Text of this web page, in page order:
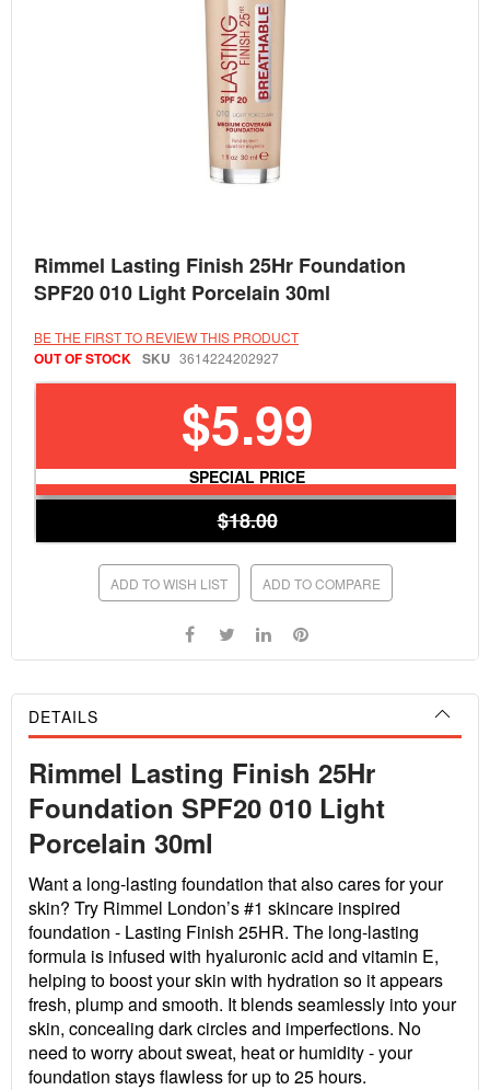
to
the
beginning
the
images
Rimmel Lasting Finish 25Hr Foundation
SPF20 010 Light Porcelain 30ml
BE THE FIRST TO REVIEW THIS PRODUCT
OUT OF STOCK SKU 3614224202927
SPECIAL PRICE
$5.99
$18.00
ADD TO WISH LIST ADD TO COMPARE
DETAILS
Rimmel Lasting Finish 25Hr
Foundation SPF20 010 Light
Porcelain 30ml
Want a long-lasting foundation that also cares for your
skin? Try Rimmel London’s #1 skincare inspired
foundation - Lasting Finish 25HR. The long-lasting
formula is infused with hyaluronic acid and vitamin E,
helping to boost your skin with hydration so it appears
fresh, plump and smooth. It blends seamlessly into your
skin, concealing dark circles and imperfections. No
need to worry about sweat, heat or humidity - your
foundation stays flawless for up to 25 hours.